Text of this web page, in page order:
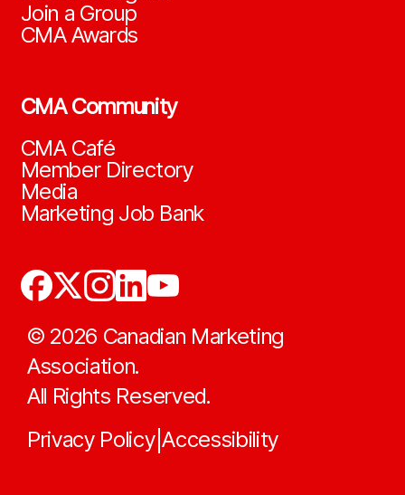
Join a Group
CMA Awards
CMA Community
CMA Café
Member Directory
Media
Marketing Job Bank
© 2026 Canadian Marketing
Association.
All Rights Reserved.
Privacy Policy|Accessibility